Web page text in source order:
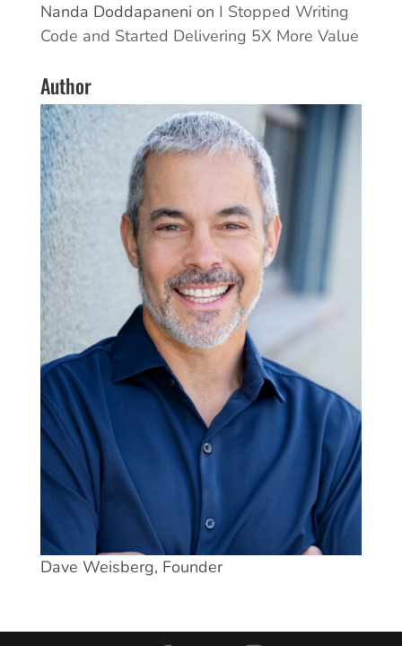
Nanda Doddapaneni on I Stopped Writing
Code and Started Delivering 5X More Value
Author
Dave Weisberg, Founder